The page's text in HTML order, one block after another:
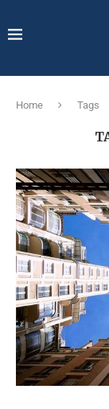
Home Tags